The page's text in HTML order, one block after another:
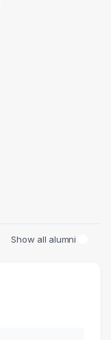
Show all alumni